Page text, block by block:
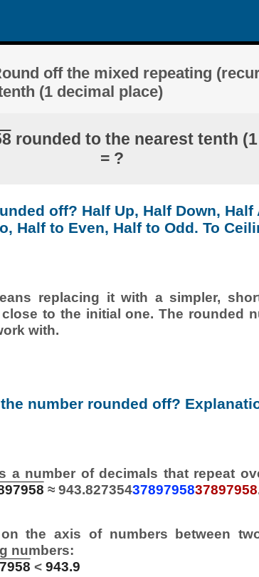
off the mixed repeating
(1 decimal place)
rounded to the nearest tenth
= ?
off? Half Up, Half Down, Half
Half to Even, Half to Odd. To
replacing it with a simpler,
to the initial one. The rounded
with.
number rounded off?
a number of decimals that repeat
≈ 943.8273543789795837897958
the axis of numbers between
numbers:
< 943.9